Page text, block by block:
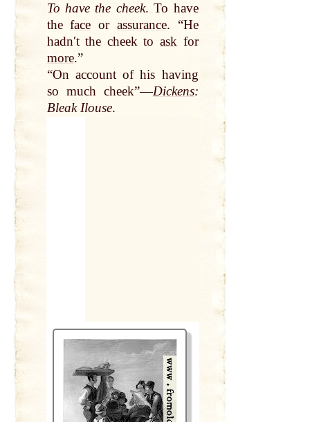
To have the cheek. To have
theface or assurance. “He
hadnʹt the cheek toask for
more.”
“On account of his having
so much cheek”—Dickens:
Bleak Ilouse.